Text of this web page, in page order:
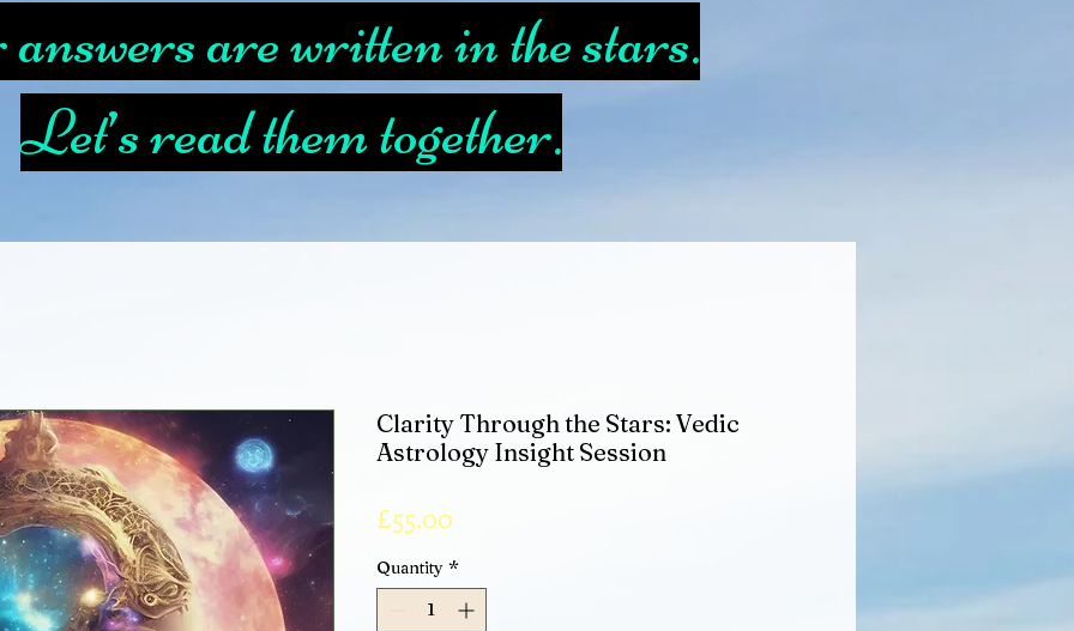
are written in the stars.
Let’s read them together.
Clarity Through the Stars: Vedic
Astrology Insight Session
£55.00
Quantity *